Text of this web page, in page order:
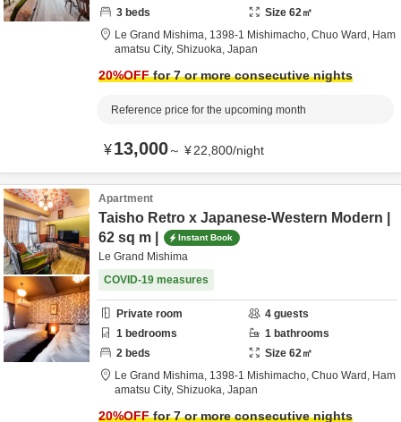
3 beds Size 62㎡
Le Grand Mishima, 1398-1 Mishimacho, Chuo Ward, Ham
amatsu City, Shizuoka, Japan
20%OFFfor 7 or more consecutive nights
Reference price for the upcoming month
¥13,000～ ¥22,800/night
Apartment
Taisho Retro x Japanese-Western Modern |
62 sq m |
Instant Book
Le Grand Mishima
COVID-19 measures
Private room 4 guests
1 bedrooms 1 bathrooms
2 beds Size 62㎡
Le Grand Mishima, 1398-1 Mishimacho, Chuo Ward, Ham
amatsu City, Shizuoka, Japan
20%OFFfor 7 or more consecutive nights